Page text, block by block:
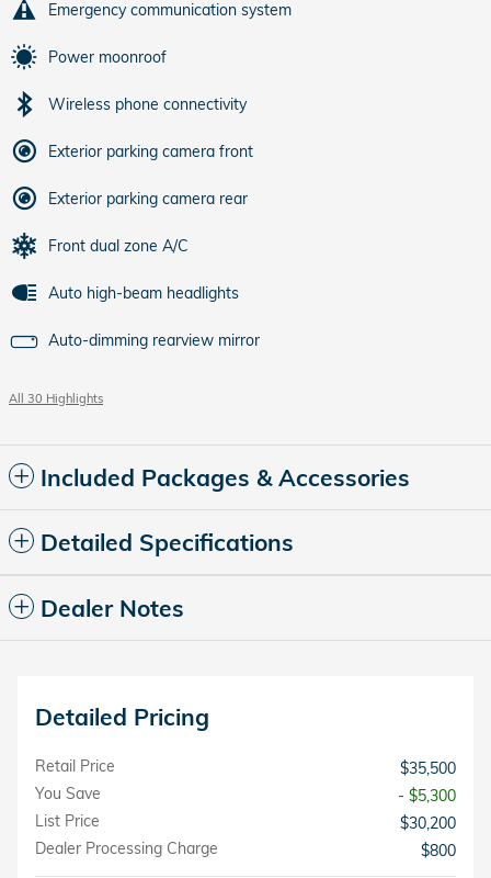
Emergency communication system
Power moonroof
Wireless phone connectivity
Exterior parking camera front
Exterior parking camera rear
Front dual zone A/C
Auto high-beam headlights
Auto-dimming rearview mirror
All 30 Highlights
Included Packages & Accessories
Detailed Specifications
Dealer Notes
Detailed Pricing
Retail Price
$35,500
You Save
- $5,300
List Price
$30,200
Dealer Processing Charge
$800